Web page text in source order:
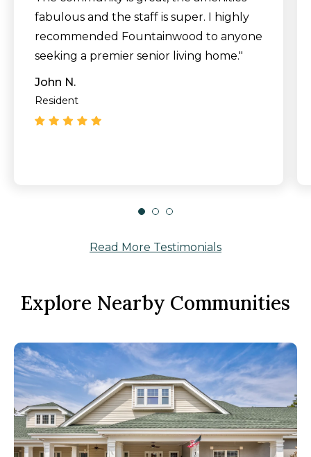
fabulous and the staff is super. I highly
recommended Fountainwood to anyone
seeking a premier senior living home."
John N.
Resident
Read More Testimonials
Explore Nearby Communities